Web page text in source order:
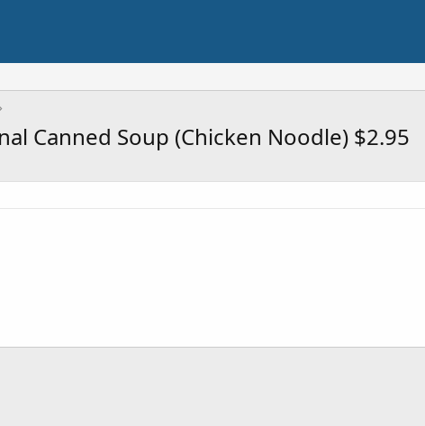
Canned Soup (Chicken Noodle) $2.95